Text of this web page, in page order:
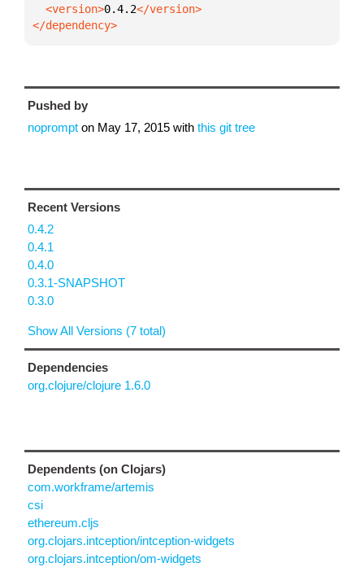
  <version>
0.4.2
</dependency>
Pushed by
noprompt on May 17, 2015 with this git tree
Recent Versions
0.4.2
0.4.1
0.4.0
0.3.1-SNAPSHOT
0.3.0
Show All Versions (7 total)
Dependencies
org.clojure/clojure 1.6.0
Dependents (on Clojars)
com.workframe/artemis
csi
ethereum.cljs
org.clojars.intception/intception-widgets
org.clojars.intception/om-widgets